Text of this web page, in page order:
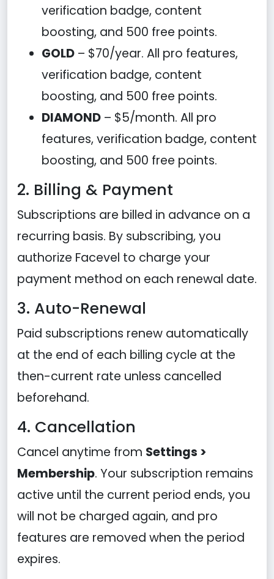
verification badge, content
boosting, and 500 free points.
GOLD – $70/year. All pro features,
verification badge, content
boosting, and 500 free points.
DIAMOND – $5/month. All pro
features, verification badge, content
boosting, and 500 free points.
2. Billing & Payment
Subscriptions are billed in advance on a
recurring basis. By subscribing, you
authorize Facevel to charge your
payment method on each renewal date.
3. Auto-Renewal
Paid subscriptions renew automatically
at the end of each billing cycle at the
then-current rate unless cancelled
beforehand.
4. Cancellation
Cancel anytime from Settings >
Membership. Your subscription remains
active until the current period ends, you
will not be charged again, and pro
features are removed when the period
expires.